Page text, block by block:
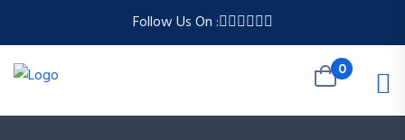
Follow Us On :
0